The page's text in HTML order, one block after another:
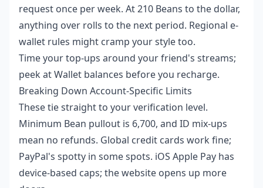
request once per week. At 210 Beans to the dollar,
anything over rolls to the next period. Regional e-
wallet rules might cramp your style too.
Time your top-ups around your friend's streams;
peek at Wallet balances before you recharge.
Breaking Down Account-Specific Limits
These tie straight to your verification level.
Minimum Bean pullout is 6,700, and ID mix-ups
mean no refunds. Global credit cards work fine;
PayPal's spotty in some spots. iOS Apple Pay has
device-based caps; the website opens up more